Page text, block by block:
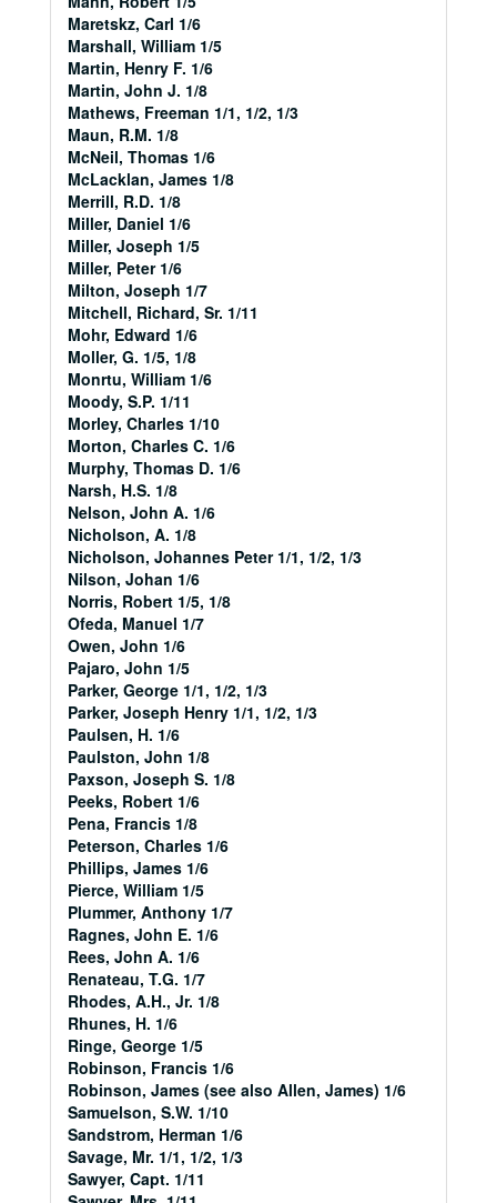
Maretskz, Carl 1/6
Marshall, William 1/5
Martin, Henry F. 1/6
Martin, John J. 1/8
Mathews, Freeman 1/1, 1/2, 1/3
Maun, R.M. 1/8
McNeil, Thomas 1/6
McLacklan, James 1/8
Merrill, R.D. 1/8
Miller, Daniel 1/6
Miller, Joseph 1/5
Miller, Peter 1/6
Milton, Joseph 1/7
Mitchell, Richard, Sr. 1/11
Mohr, Edward 1/6
Moller, G. 1/5, 1/8
Monrtu, William 1/6
Moody, S.P. 1/11
Morley, Charles 1/10
Morton, Charles C. 1/6
Murphy, Thomas D. 1/6
Narsh, H.S. 1/8
Nelson, John A. 1/6
Nicholson, A. 1/8
Nicholson, Johannes Peter 1/1, 1/2, 1/3
Nilson, Johan 1/6
Norris, Robert 1/5, 1/8
Ofeda, Manuel 1/7
Owen, John 1/6
Pajaro, John 1/5
Parker, George 1/1, 1/2, 1/3
Parker, Joseph Henry 1/1, 1/2, 1/3
Paulsen, H. 1/6
Paulston, John 1/8
Paxson, Joseph S. 1/8
Peeks, Robert 1/6
Pena, Francis 1/8
Peterson, Charles 1/6
Phillips, James 1/6
Pierce, William 1/5
Plummer, Anthony 1/7
Ragnes, John E. 1/6
Rees, John A. 1/6
Renateau, T.G. 1/7
Rhodes, A.H., Jr. 1/8
Rhunes, H. 1/6
Ringe, George 1/5
Robinson, Francis 1/6
Robinson, James (see also Allen, James) 1/6
Samuelson, S.W. 1/10
Sandstrom, Herman 1/6
Savage, Mr. 1/1, 1/2, 1/3
Sawyer, Capt. 1/11